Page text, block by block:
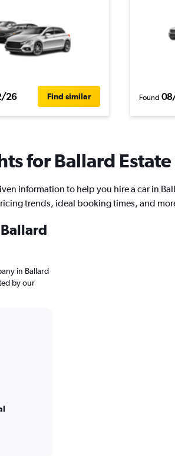
26 Find similar Found
for Ballard
information to help you hire a car in
trends, ideal booking times, and
in Ballard
by our